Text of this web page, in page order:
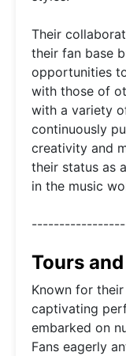
Their
their fan base
opportunities
with those of
with a variety
continuously
creativity and
their status as
in the music
Tours
Known for
captivating
embarked on
Fans eagerly